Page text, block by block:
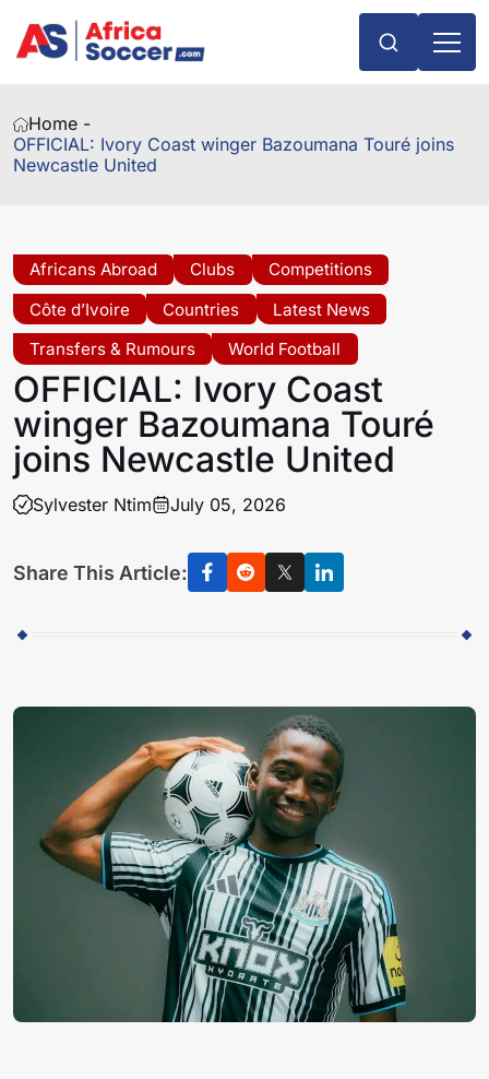
Home -
OFFICIAL: Ivory Coast winger Bazoumana Touré joins
Newcastle United
Africans Abroad Clubs
Competitions
Côte d’Ivoire
Countries
Latest News
Transfers & Rumours
World Football
OFFICIAL: Ivory Coast
winger Bazoumana Touré
joins Newcastle United
Sylvester Ntim July 05, 2026
Share This Article: